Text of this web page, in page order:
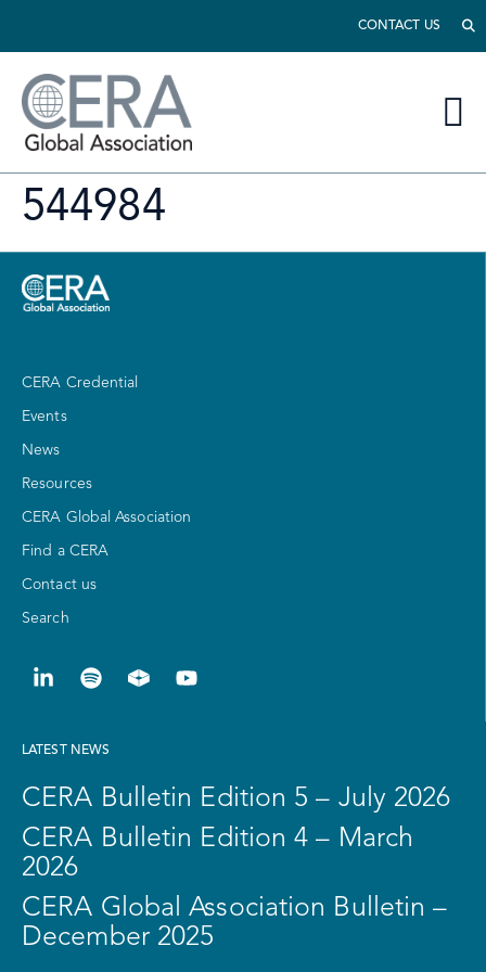
CONTACT US
544984
CERA Credential
Events
News
Resources
CERA Global Association
Find a CERA
Contact us
Search
LATEST NEWS
CERA Bulletin Edition 5 – July 2026
CERA Bulletin Edition 4 – March
2026
CERA Global Association Bulletin –
December 2025